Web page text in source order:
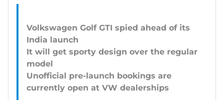
Volkswagen Golf GTI spied ahead of its
India launch
It will get sporty design over the regular
model
Unofficial pre-launch bookings are